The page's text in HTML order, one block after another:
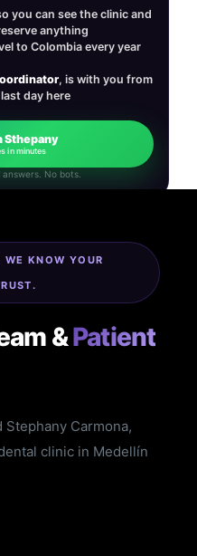
you can see the clinic and
anything
to Colombia every year
, is with you from
day here
Sthepany
in minutes
No bots.
KNOW YOUR
&Patient